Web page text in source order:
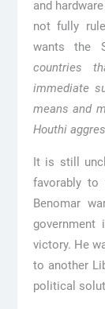
and
not fully
wants the
countries
immediate
means and
Houthi
It is still
favorably to
Benomar
victory. He
to another
political